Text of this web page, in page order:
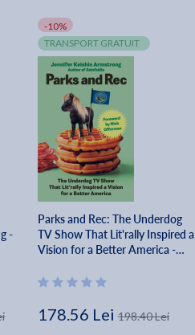
-
-10%
TRANSPORT GRATUIT
Parks and Rec: The Underdog
TV Show That Lit'rally Inspired a
Vision for a Better America -
178.56 Lei 198.40 Lei